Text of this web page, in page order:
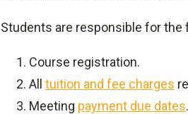
Students are responsible for the
Course registration.
All tuition and fee charges
Meeting payment due dates.